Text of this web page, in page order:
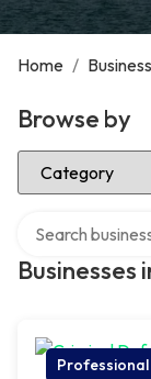
Home /
Browse by
Select Category
Businesses
Professional